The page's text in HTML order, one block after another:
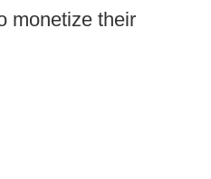
monetize their